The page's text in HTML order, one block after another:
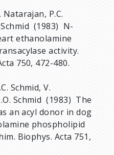
Natarajan, P.C.
Schmid (1983) N-
ethanolamine
activity.
750, 472-480.
Schmid, V.
Schmid (1983) The
an acyl donor in dog
phospholipid
Biophys. Acta 751,